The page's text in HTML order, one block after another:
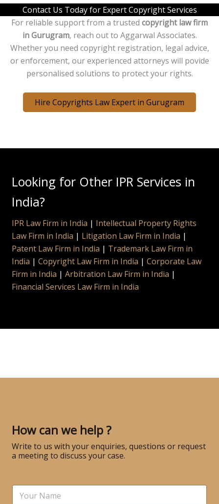
Contact Us Today for Expert Copyright Services
For reliable support from a trusted copyright law firm
in Gurugram, reach out to Aggarwal Associates.
Whether you need copyright registration, legal advice,
or enforcement, our experienced attorneys will povide
personalised solutions to protect your rights.
Hire Copyrights Law Expert in Gurugram
Looking for Other IPR Services in
India?
IPR Law Firm in India | Intellectual Property Rights
Law Firm in India | Litigation Law Firm in India |
Patent Law Firm in India | Trademark Law Firm in
India | Copyright Law Firm in India | Corporate Law
Firm in India | Arbitration Law Firm in India |
Financial Services Law Firm in India
How can we help ?
Write to us with your enquiries, questions or request
a meeting to discuss your case.
N